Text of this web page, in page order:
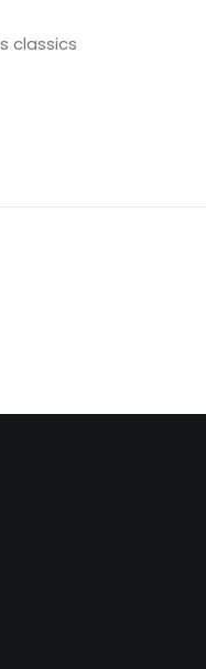
classics